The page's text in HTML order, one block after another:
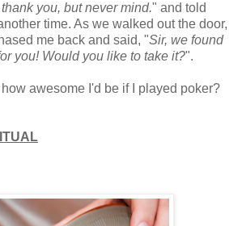
you, but never mind." and told
time. As we walked out the door,
me back and said, "Sir, we found
you! Would you like to take it?".
awesome I'd be if I played poker?